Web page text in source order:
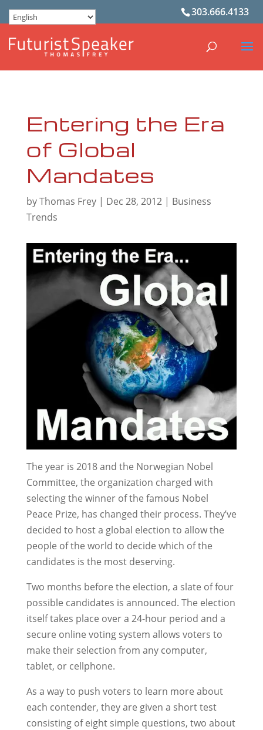
303.666.4133
Entering the Era
of Global
Mandates
byThomas Frey| Dec 28, 2012| Business
Trends
The year is 2018 and the Norwegian Nobel
Committee, the organization charged with
selecting the winner of the famous Nobel
Peace Prize, has changed their process. They’ve
decided to host a global election to allow the
people of the world to decide which of the
candidates is the most deserving.
Two months before the election, a slate of four
possible candidates is announced. The election
itself takes place over a 24-hour period and a
secure online voting system allows voters to
make their selection from any computer,
tablet, or cellphone.
As a way to push voters to learn more about
each contender, they are given a short test
consisting of eight simple questions, two about